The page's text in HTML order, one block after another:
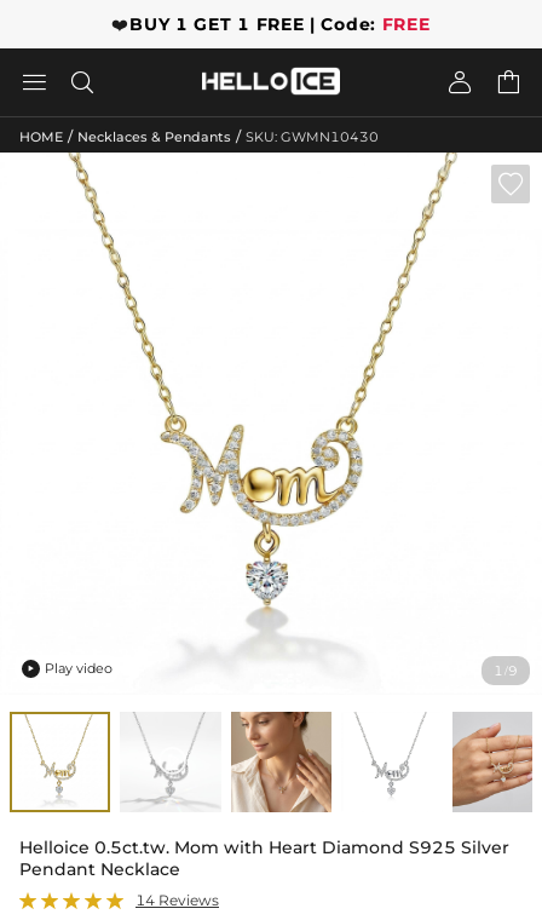
❤️BUY 1 GET 1 FREE | Code: FREE
   
HOME / Necklaces & Pendants / SKU: GWMN10430
1 /9

 Play video
Helloice 0.5ct.tw. Mom with Heart Diamond S925 Silver
Pendant Necklace
14 Reviews